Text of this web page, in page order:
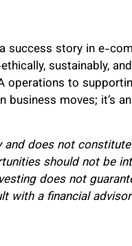
success story in e-
sustainably,
operations to
moves; it’s
does not
should not be
does not
with a financial